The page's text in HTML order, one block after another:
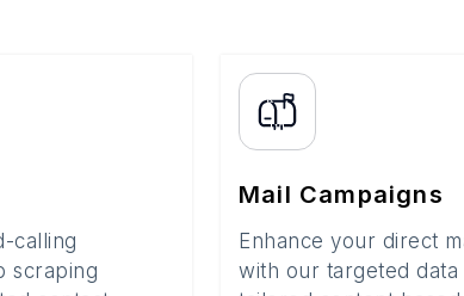
calling
scraping
Mail Campaigns
Enhance your direct
with our targeted data